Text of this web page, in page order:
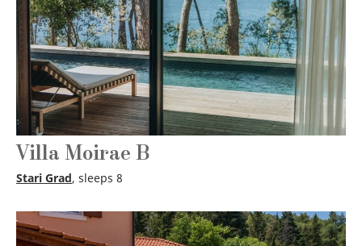
Villa Moirae B
Stari Grad, sleeps 8